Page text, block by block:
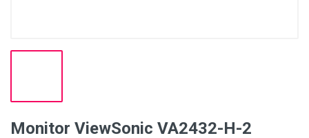
Monitor ViewSonic VA2432-H-2